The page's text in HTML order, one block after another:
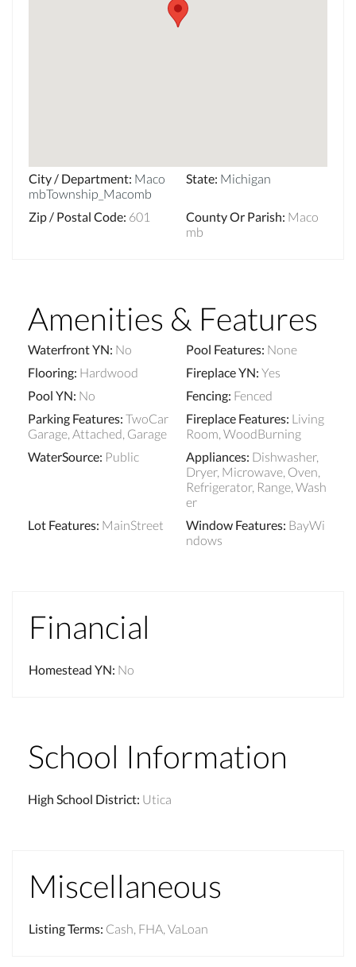
City / Department: Maco
mbTownship_Macomb
State: Michigan
Zip / Postal Code: 601 County Or Parish: Maco
mb
Amenities & Features
Waterfront YN: No Pool Features: None
Flooring: Hardwood Fireplace YN: Yes
Pool YN: No Fencing: Fenced
Parking Features: TwoCar
Garage, Attached, Garage
Fireplace Features: Living
Room, WoodBurning
WaterSource: Public Appliances: Dishwasher,
Dryer, Microwave, Oven,
Refrigerator, Range, Wash
er
Lot Features: MainStreet Window Features: BayWi
ndows
Financial
Homestead YN: No
School Information
High School District: Utica
Miscellaneous
Listing Terms: Cash, FHA, VaLoan